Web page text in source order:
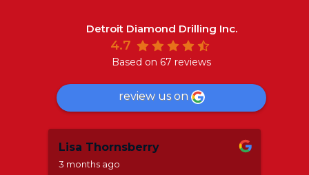
Detroit Diamond Drilling Inc.
4.7
Based on 67 reviews
review us on
Lisa Thornsberry
3 months ago